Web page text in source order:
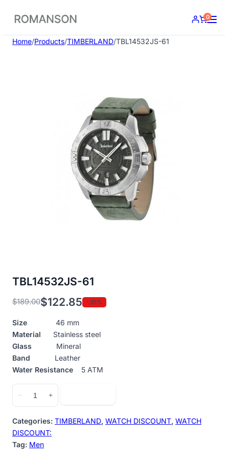
content
0
Home/Products/TIMBERLAND/TBL14532JS-61
TBL14532JS-61
$189.00
Original
price
was:
$189.00.
$122.85
Current
price
is:
$122.85.
-35%
Size 46 mm
Material Stainless steel
Glass Mineral
Band Leather
Water Resistance 5 ATM
−
61
+
Categories: TIMBERLAND, WATCH DISCOUNT, WATCH
DISCOUNT:
Tag: Men